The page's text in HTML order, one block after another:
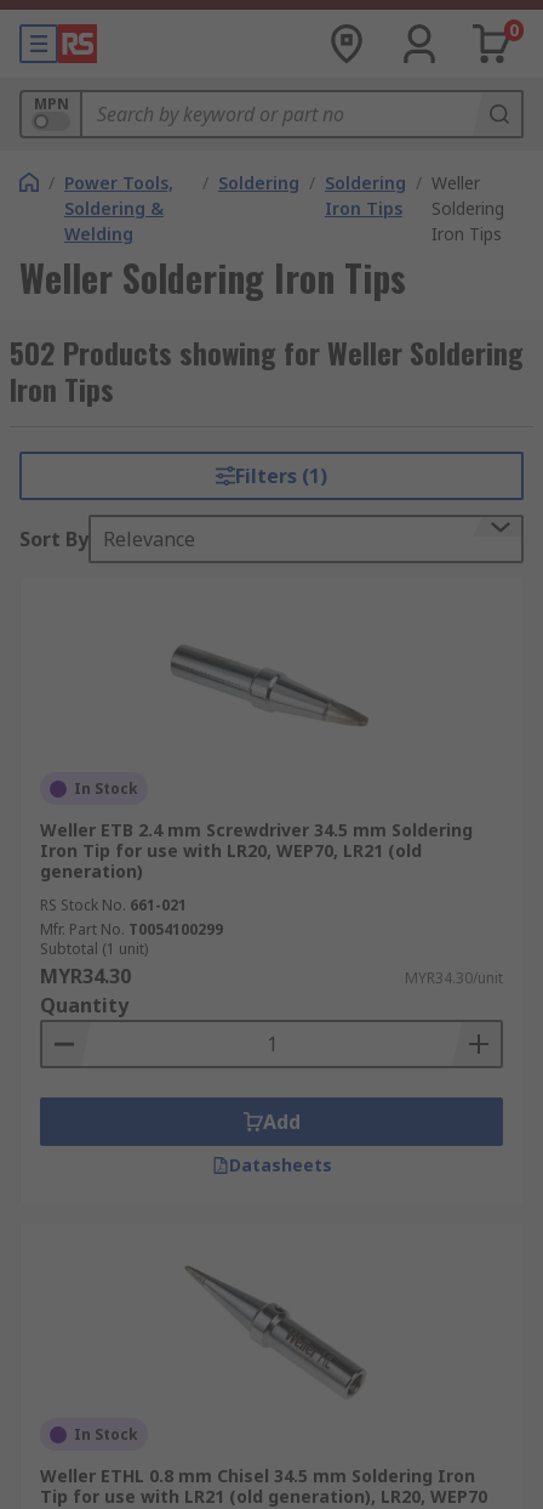
0
MPN
/ Power Tools,
Soldering &
Welding
/ Soldering / Soldering
Iron Tips
/ Weller
Soldering
Iron Tips
Weller Soldering Iron Tips
502 Products showing for Weller Soldering
Iron Tips
Filters (1)
Sort By Relevance
In Stock
Weller ETB 2.4 mm Screwdriver 34.5 mm Soldering
Iron Tip for use with LR20, WEP70, LR21 (old
generation)
RS Stock No. 661-021
Mfr. Part No. T0054100299
Subtotal (1 unit)
MYR34.30 MYR34.30/unit
Quantity
Add
Datasheets
In Stock
Weller ETHL 0.8 mm Chisel 34.5 mm Soldering Iron
Tip for use with LR21 (old generation), LR20, WEP70